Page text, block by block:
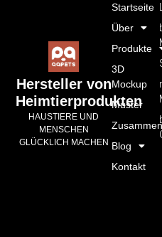
Hersteller von
Heimtierprodukten
HAUSTIERE UND
MENSCHEN
GLÜCKLICH MACHEN
Startseite
Über
Produkte
3D
Mockup
Muster
Blog
Kontakt